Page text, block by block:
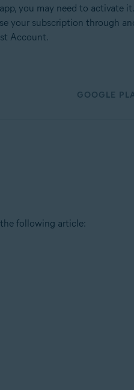
you may need to activate
your subscription through
Account.
GOOGLE
following article: